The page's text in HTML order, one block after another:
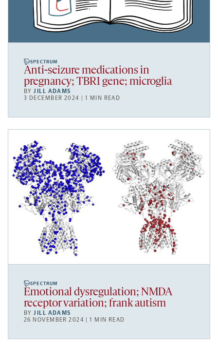
SPECTRUM
Anti-seizure medications in
pregnancy; TBR1 gene; microglia
BYJILL ADAMS
3 DECEMBER 2024 | 1 MIN READ
SPECTRUM
Emotional dysregulation; NMDA
receptor variation; frank autism
BYJILL ADAMS
26 NOVEMBER 2024 | 1 MIN READ